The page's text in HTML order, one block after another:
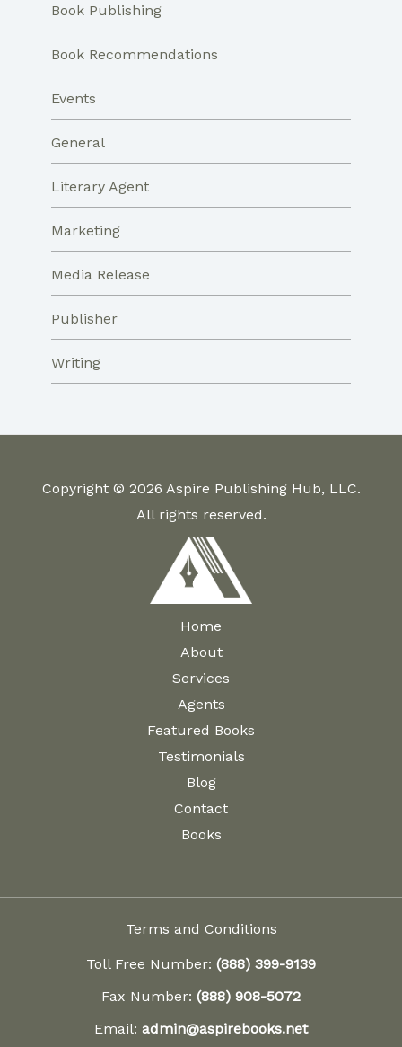
Book Publishing
Book Recommendations
Events
General
Literary Agent
Marketing
Media Release
Publisher
Writing
Copyright © 2026 Aspire Publishing Hub, LLC.
All rights reserved.
Home
About
Services
Agents
Featured Books
Testimonials
Blog
Contact
Books
Terms and Conditions
Toll Free Number: (888) 399-9139
Fax Number: (888) 908-5072
Email: admin@aspirebooks.net